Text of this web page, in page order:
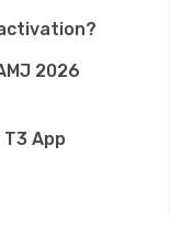
2026
App